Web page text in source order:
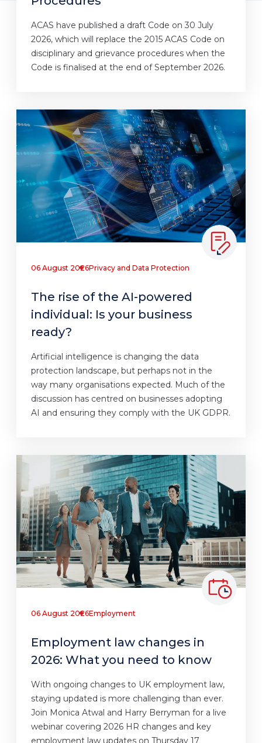
ACAS have published a draft Code on 30 July
2026, which will replace the 2015 ACAS Code on
disciplinary and grievance procedures when the
Code is finalised at the end of September 2026.
06 August 2026Privacy and Data Protection
The rise of the AI-powered
individual: Is your business
ready?
Artificial intelligence is changing the data
protection landscape, but perhaps not in the
way many organisations expected. Much of the
discussion has centred on businesses adopting
AI and ensuring they comply with the UK GDPR.
06 August 2026Employment
Employment law changes in
2026: What you need to know
With ongoing changes to UK employment law,
staying updated is more challenging than ever.
Join Monica Atwal and Harry Berryman for a live
webinar covering 2026 HR changes and key
employment law updates on Thursday 17